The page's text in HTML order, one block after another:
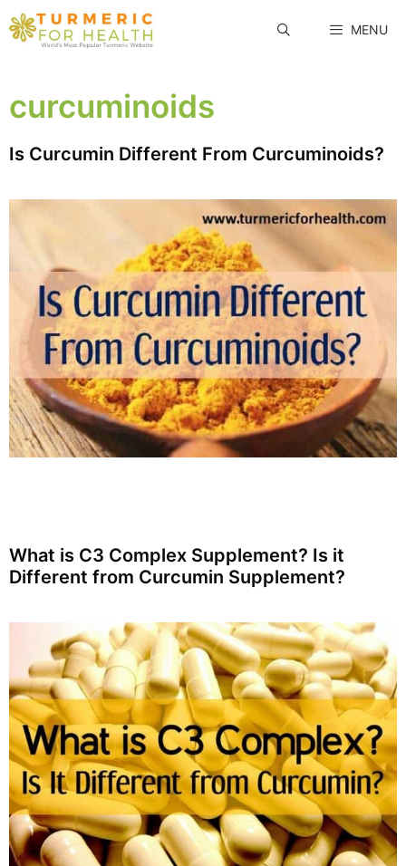
Skip
to
MENU
curcuminoids
Is Curcumin Different From Curcuminoids?
What is C3 Complex Supplement? Is it
Different from Curcumin Supplement?